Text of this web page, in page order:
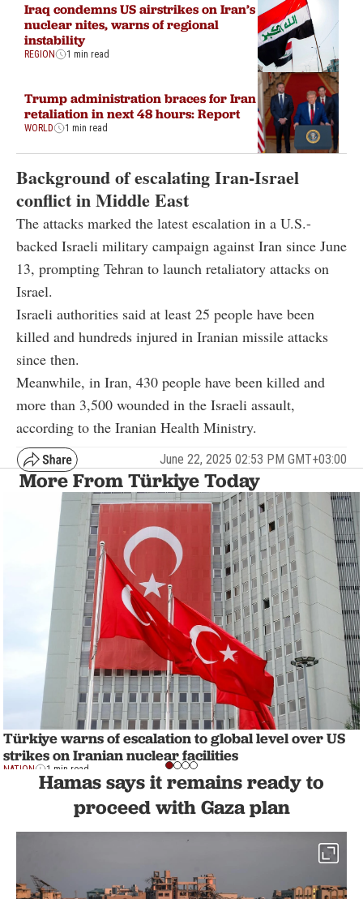
Iraq condemns US airstrikes on Iran’s
nuclear nites, warns of regional
instability
REGION 1 min read
Trump administration braces for Iran
retaliation in next 48 hours: Report
WORLD 1 min read
Background of escalating Iran-Israel
conflict in Middle East
The attacks marked the latest escalation in a U.S.-
backed Israeli military campaign against Iran since June
13, prompting Tehran to launch retaliatory attacks on
Israel.
Israeli authorities said at least 25 people have been
killed and hundreds injured in Iranian missile attacks
since then.
Meanwhile, in Iran, 430 people have been killed and
more than 3,500 wounded in the Israeli assault,
according to the Iranian Health Ministry.
June 22, 2025 02:53 PM GMT+03:00
More From Türkiye Today
Türkiye warns of escalation to global level over US
strikes on Iranian nuclear facilities
NATION 1 min read
Hamas says it remains ready to
proceed with Gaza plan